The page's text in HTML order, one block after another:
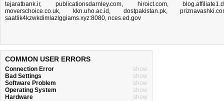
tejaratbank.ir,publicationsdarnley.com, hiroict.com,
moverschoice.co.uk, kkn.uho.ac.id , dostpakistan.pk,
saatlik4kzwkdimlazlggiams.xyz:8080, nces.ed.gov
COMMON USER ERRORS
Connection Error
show
Bad Settings
show
Software Problem
show
Operating System
show
Hardware
show